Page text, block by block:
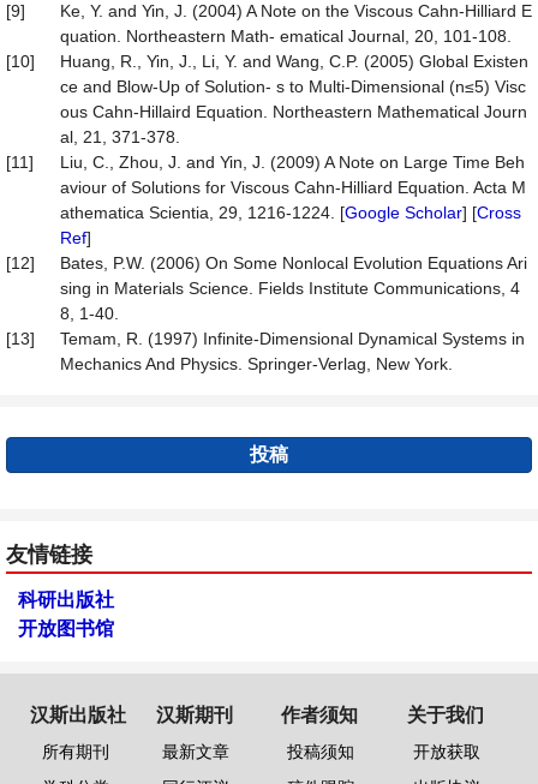
[9]
Ke, Y. and Yin, J. (2004) A Note on the Viscous Cahn-Hilliard E
quation. Northeastern Math- ematical Journal, 20, 101-108.
[10]
Huang, R., Yin, J., Li, Y. and Wang, C.P. (2005) Global Existen
ce and Blow-Up of Solution- s to Multi-Dimensional (n≤5) Visc
ous Cahn-Hillaird Equation. Northeastern Mathematical Journ
al, 21, 371-378.
[11]
Liu, C., Zhou, J. and Yin, J. (2009) A Note on Large Time Beh
aviour of Solutions for Viscous Cahn-Hilliard Equation. Acta M
athematica Scientia, 29, 1216-1224. [Google Scholar] [Cross
Ref]
[12]
Bates, P.W. (2006) On Some Nonlocal Evolution Equations Ari
sing in Materials Science. Fields Institute Communications, 4
8, 1-40.
[13]
Temam, R. (1997) Infinite-Dimensional Dynamical Systems in
Mechanics And Physics. Springer-Verlag, New York.
投稿
友情链接
科研出版社
开放图书馆
汉斯出版社
所有期刊
汉斯期刊
最新文章
作者须知
投稿须知
关于我们
开放获取